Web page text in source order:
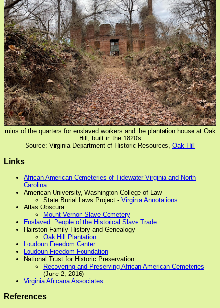
ruins of the quarters for enslaved workers and the plantation house at Oak
Hill, built in the 1820's
Source: Virginia Department of Historic Resources, Oak Hill
Links
African American Cemeteries of Tidewater Virginia and North
Carolina
American University, Washington College of Law
State Burial Laws Project - Virginia Annotations
Atlas Obscura
Mount Vernon Slave Cemetery
Enslaved: People of the Historical Slave Trade
Hairston Family History and Genealogy
Oak Hill Plantation
Loudoun Freedom Center
Loudoun Freedom Foundation
National Trust for Historic Preservation
Recovering and Preserving African American Cemeteries
(June 2, 2016)
Virginia Africana Associates
References